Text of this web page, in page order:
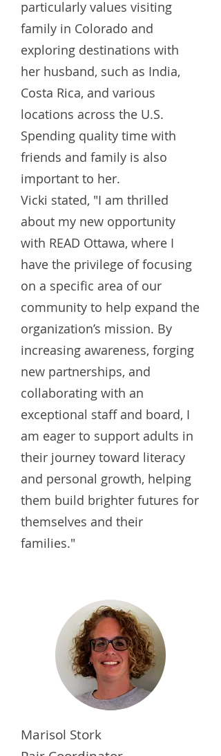
particularly values visiting
family in Colorado and
exploring destinations with
her husband, such as India,
Costa Rica, and various
locations across the U.S.
Spending quality time with
friends and family is also
important to her.
Vicki stated, "I am thrilled
about my new opportunity
with READ Ottawa, where I
have the privilege of focusing
on a specific area of our
community to help expand the
organization’s mission. By
increasing awareness, forging
new partnerships, and
collaborating with an
exceptional staff and board, I
am eager to support adults in
their journey toward literacy
and personal growth, helping
them build brighter futures for
themselves and their
families."
Marisol Stork